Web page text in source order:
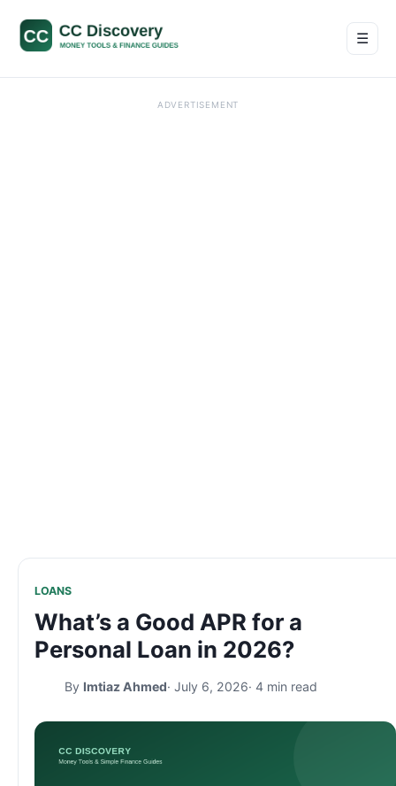
☰
Menu
ADVERTISEMENT
LOANS
What’s a Good APR for a
Personal Loan in 2026?
By Imtiaz Ahmed· July 6, 2026· 4 min read